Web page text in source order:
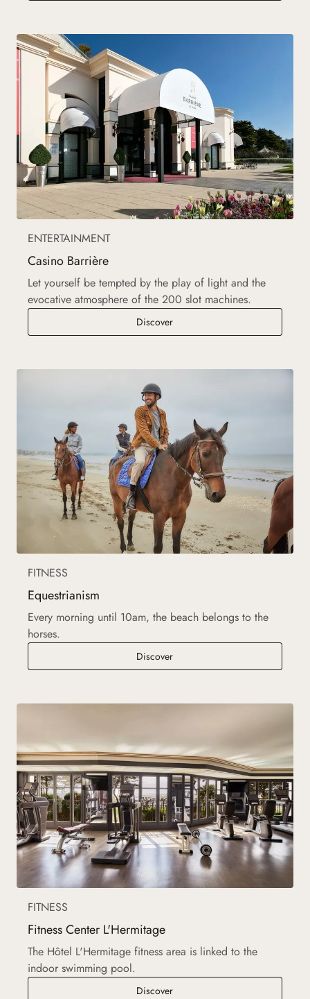
ENTERTAINMENT
Casino Barrière
Let yourself be tempted by the play of light and the
evocative atmosphere of the 200 slot machines.
DiscoverCasino Barrière
FITNESS
Equestrianism
Every morning until 10am, the beach belongs to the
horses.
DiscoverEquestrianism
FITNESS
Fitness Center L'Hermitage
The Hôtel L'Hermitage fitness area is linked to the
indoor swimming pool.
DiscoverFitness Center L'Hermitage